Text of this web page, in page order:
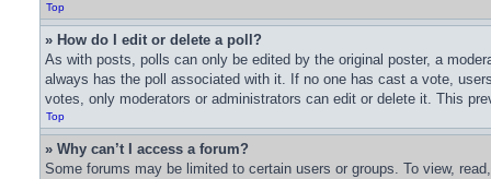
Top
» How do I edit or delete a poll?
As with posts, polls can only be edited by the original poster, a
always has the poll associated with it. If no one has cast a vote,
votes, only moderators or administrators can edit or delete it. This
Top
» Why can’t I access a forum?
Some forums may be limited to certain users or groups. To view,